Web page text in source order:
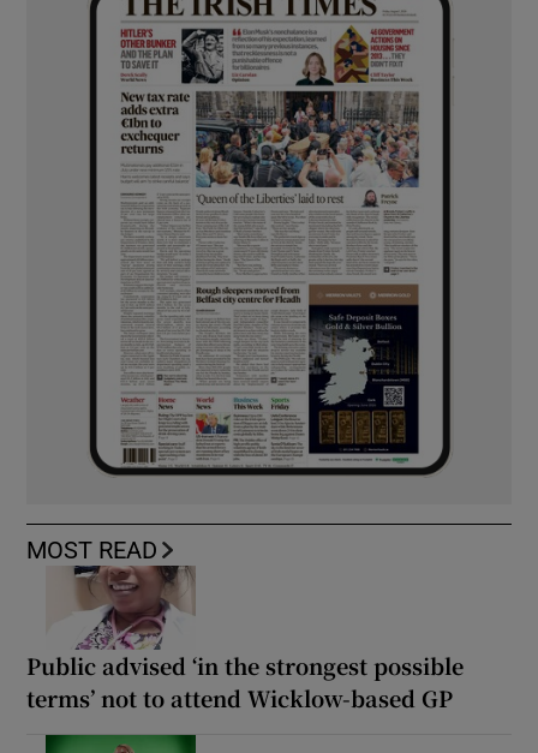
MOST READ
Public advised ‘in the strongest possible
terms’ not to attend Wicklow-based GP